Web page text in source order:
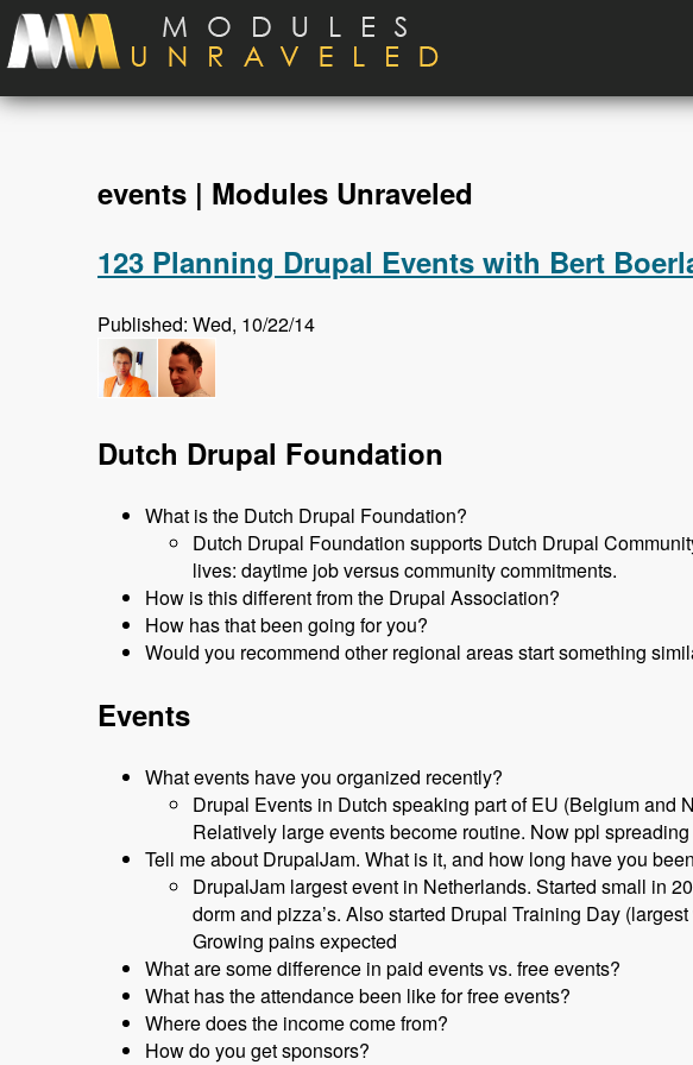
Skip to main content
events | Modules Unraveled
123 Planning Drupal Events with Bert
Published: Wed, 10/22/14
Dutch Drupal Foundation
What is the Dutch Drupal Foundation?
Dutch Drupal Foundation supports Dutch Drupal
lives: daytime job versus community commitments.
How is this different from the Drupal Association?
How has that been going for you?
Would you recommend other regional areas start something
Events
What events have you organized recently?
Drupal Events in Dutch speaking part of EU (Belgium and
Relatively large events become routine. Now ppl
Tell me about DrupalJam. What is it, and how long have you
DrupalJam largest event in Netherlands. Started small in
dorm and pizza’s. Also started Drupal Training Day
Growing pains expected
What are some difference in paid events vs. free events?
What has the attendance been like for free events?
Where does the income come from?
How do you get sponsors?